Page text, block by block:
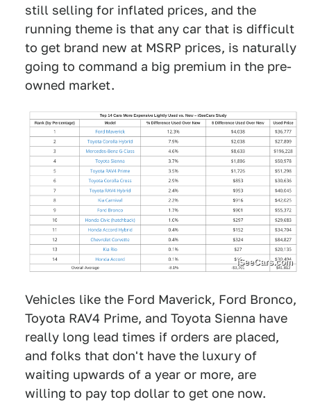
still selling for inflated prices, and the
running theme is that any car that is difficult
to get brand new at MSRP prices, is naturally
going to command a big premium in the pre-
owned market.
iSeeCars.com
Vehicles like the Ford Maverick, Ford Bronco,
Toyota RAV4 Prime, and Toyota Sienna have
really long lead times if orders are placed,
and folks that don't have the luxury of
waiting upwards of a year or more, are
willing to pay top dollar to get one now.